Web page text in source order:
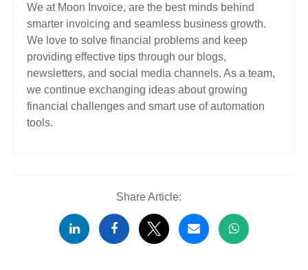
We at Moon Invoice, are the best minds behind
smarter invoicing and seamless business growth.
We love to solve financial problems and keep
providing effective tips through our blogs,
newsletters, and social media channels. As a team,
we continue exchanging ideas about growing
financial challenges and smart use of automation
tools.
Share Article: